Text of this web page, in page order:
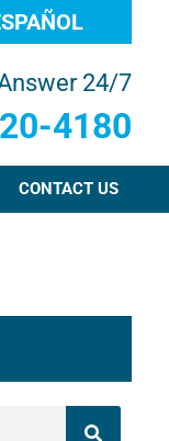
24/7
4180
CONTACT US